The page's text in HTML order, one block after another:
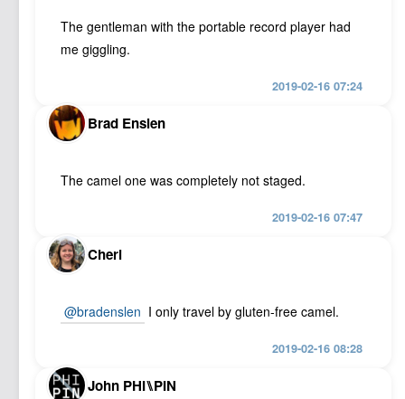
The gentleman with the portable record player had
me giggling.
2019-02-16 07:24
Brad Enslen
The camel one was completely not staged.
2019-02-16 07:47
Cheri
@bradenslen I only travel by gluten-free camel.
2019-02-16 08:28
John PHI⑊PIN